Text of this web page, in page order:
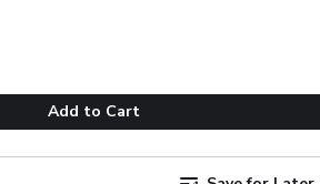
Add to Cart